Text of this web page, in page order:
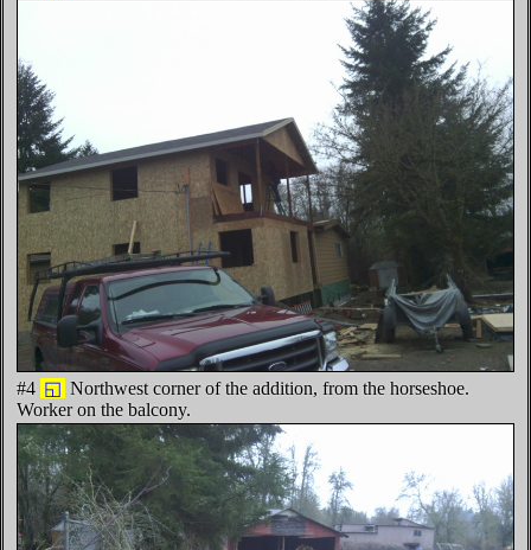
#4 ◱ Northwest corner of the addition, from the horseshoe.
Worker on the balcony.